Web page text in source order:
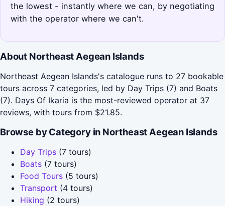
the lowest - instantly where we can, by negotiating
with the operator where we can't.
About Northeast Aegean Islands
Northeast Aegean Islands's catalogue runs to 27 bookable
tours across 7 categories, led by Day Trips (7) and Boats
(7). Days Of Ikaria is the most-reviewed operator at 37
reviews, with tours from $21.85.
Browse by Category in Northeast Aegean Islands
Day Trips (7 tours)
Boats (7 tours)
Food Tours (5 tours)
Transport (4 tours)
Hiking (2 tours)